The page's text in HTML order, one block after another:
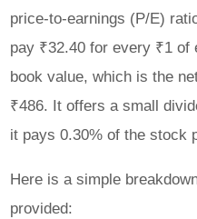
price-to-earnings (P/E)
pay ₹32.40 for every ₹1 of
book value, which is the
₹486. It offers a small
it pays 0.30% of the stock
Here is a simple
provided: